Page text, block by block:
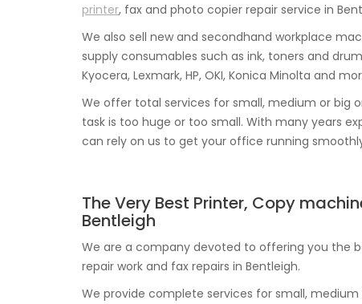
printer, fax and photo copier repair service in
We also sell new and secondhand workplace
supply consumables such as ink, toners and
Kyocera, Lexmark, HP, OKI, Konica Minolta and
We offer total services for small, medium or big
task is too huge or too small. With many years
can rely on us to get your office running
The Very Best Printer, Copy
Bentleigh
We are a company devoted to offering you the
repair work and fax repairs in Bentleigh.
We provide complete services for small,